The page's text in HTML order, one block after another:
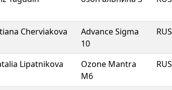
Cherviakova
Advance Sigma
10
RUS
Lipatnikova
Ozone Mantra
M6
RUS